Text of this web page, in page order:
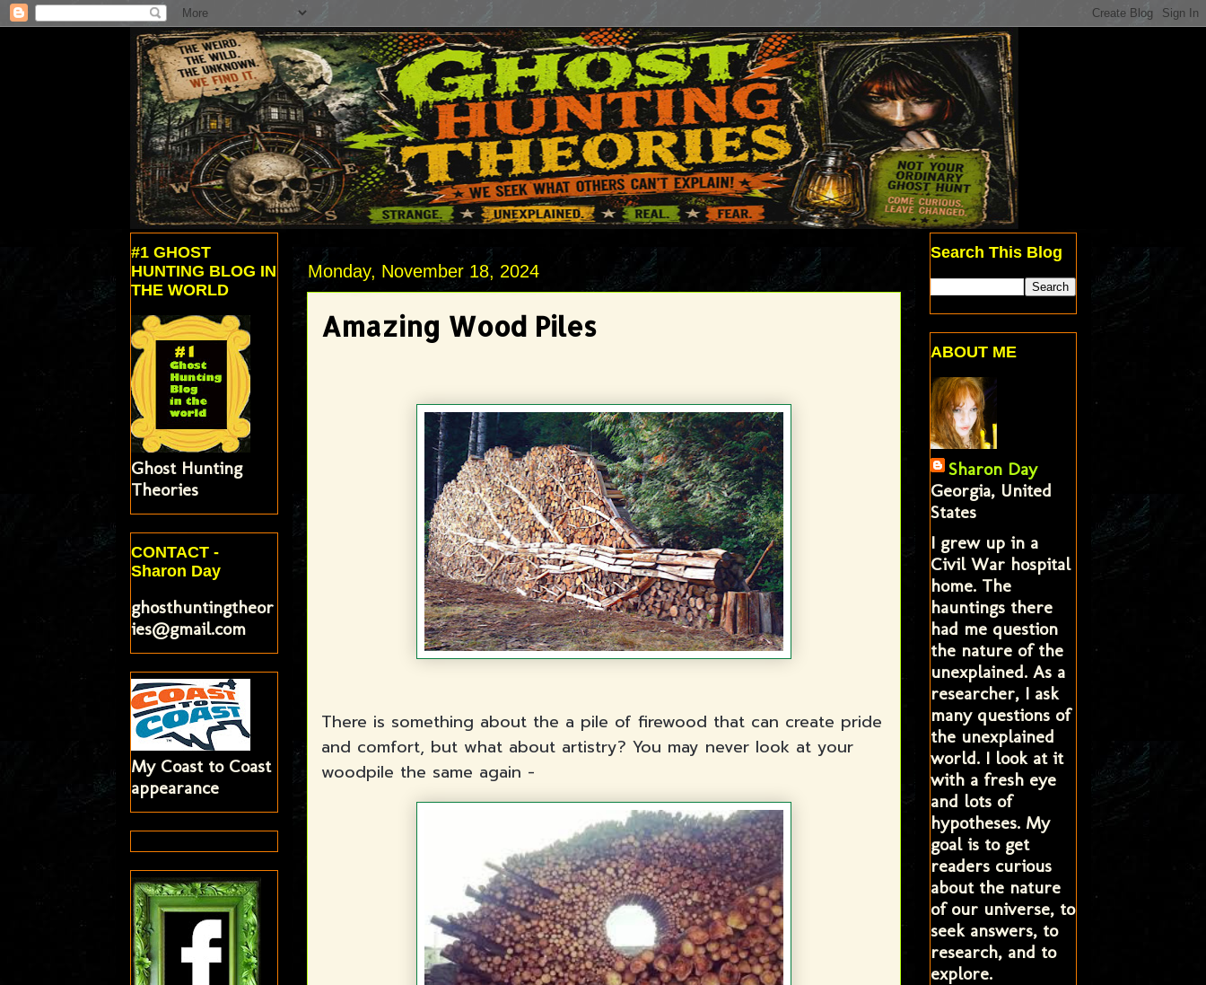
Monday, November 18, 2024
Amazing Wood Piles
There is something about the a pile of firewood that can create pride
and comfort, but what about artistry? You may never look at your
woodpile the same again -
#1 GHOST
HUNTING BLOG IN
THE WORLD
Ghost Hunting
Theories
CONTACT -
Sharon Day
ghosthuntingtheor
ies@gmail.com
My Coast to Coast
appearance
Search This Blog
ABOUT ME
Sharon Day
Georgia, United
States
I grew up in a
Civil War hospital
home. The
hauntings there
had me question
the nature of the
unexplained. As a
researcher, I ask
many questions of
the unexplained
world. I look at it
with a fresh eye
and lots of
hypotheses. My
goal is to get
readers curious
about the nature
of our universe, to
seek answers, to
research, and to
explore.